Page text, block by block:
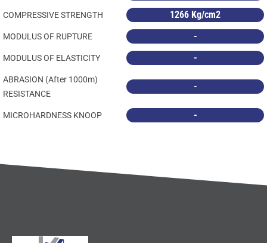
COMPRESSIVE STRENGTH 1266 Kg/cm2
MODULUS OF RUPTURE -
MODULUS OF ELASTICITY -
ABRASION (After 1000m)
RESISTANCE
-
MICROHARDNESS KNOOP -